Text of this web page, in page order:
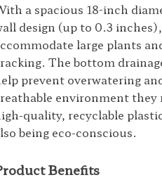
a spacious 18-inch
design (up to 0.3
large plants
The bottom
prevent overwatering
environment
quality, recyclable
being eco-conscious.
Benefits